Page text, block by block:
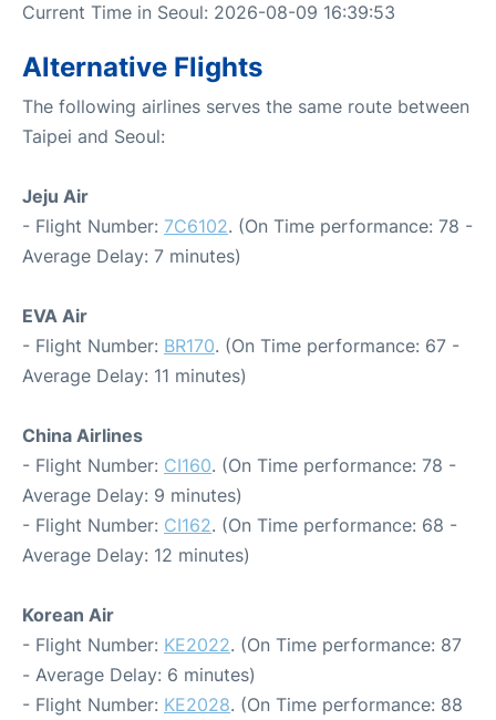
Current Time in Seoul: 2026-08-09 16:39:53
Alternative Flights
The following airlines serves the same route between
Taipei and Seoul:
Jeju Air
- Flight Number: 7C6102. (On Time performance: 78 -
Average Delay: 7 minutes)
EVA Air
- Flight Number: BR170. (On Time performance: 67 -
Average Delay: 11 minutes)
China Airlines
- Flight Number: CI160. (On Time performance: 78 -
Average Delay: 9 minutes)
- Flight Number: CI162. (On Time performance: 68 -
Average Delay: 12 minutes)
Korean Air
- Flight Number: KE2022. (On Time performance: 87
- Average Delay: 6 minutes)
- Flight Number: KE2028. (On Time performance: 88